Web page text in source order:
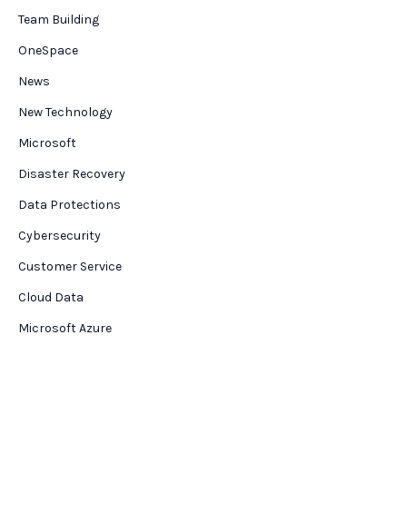
Team Building
OneSpace
News
New Technology
Microsoft
Disaster Recovery
Data Protections
Cybersecurity
Customer Service
Cloud Data
Microsoft Azure